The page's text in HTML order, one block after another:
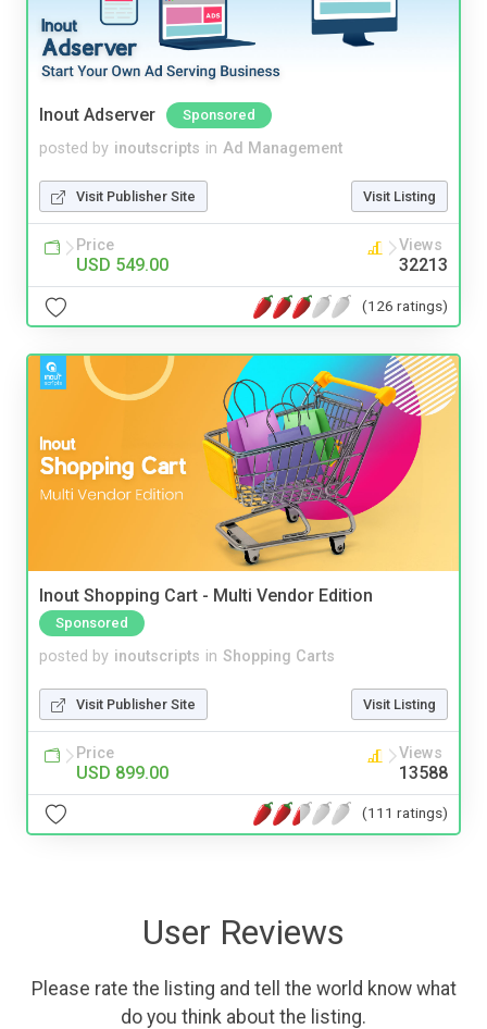
Inout Adserver Sponsored
posted by inoutscripts in Ad Management
Visit Publisher Site Visit Listing
Price
USD 549.00
Views
32213
(126 ratings)
Inout Shopping Cart - Multi Vendor Edition
Sponsored
posted by inoutscripts in Shopping Carts
Visit Publisher Site Visit Listing
Price
USD 899.00
Views
13588
(111 ratings)
User Reviews
Please rate the listing and tell the world know what
do you think about the listing.